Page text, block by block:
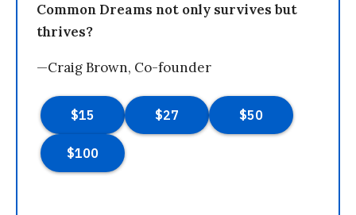
Common Dreams not only survives but
thrives?
—Craig Brown, Co-founder